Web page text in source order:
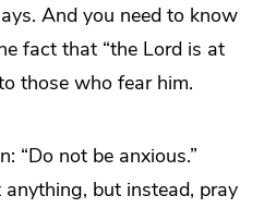
And you need to know
fact that “the Lord is at
those who fear him.
“Do not be anxious.”
anything, but instead, pray